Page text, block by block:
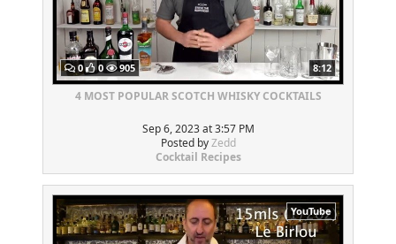
0 0 905 8:12
4 MOST POPULAR SCOTCH WHISKY COCKTAILS
Sep 6, 2023 at 3:57 PM
Posted byZedd
Cocktail Recipes
YouTube